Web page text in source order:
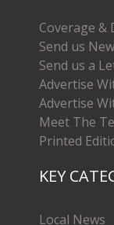
Coverage
Send us
Send us a
Advertise
Advertise
Meet The
Printed
KEY
Local News